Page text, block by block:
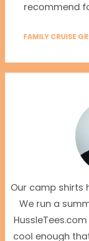
recommend
FAMILY CRUISE
Our camp shirts
We run a
cool enough